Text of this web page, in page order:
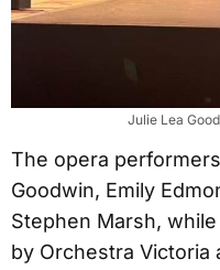
Julie Lea
The opera
Goodwin, Emily
Stephen Marsh,
by Orchestra Victoria